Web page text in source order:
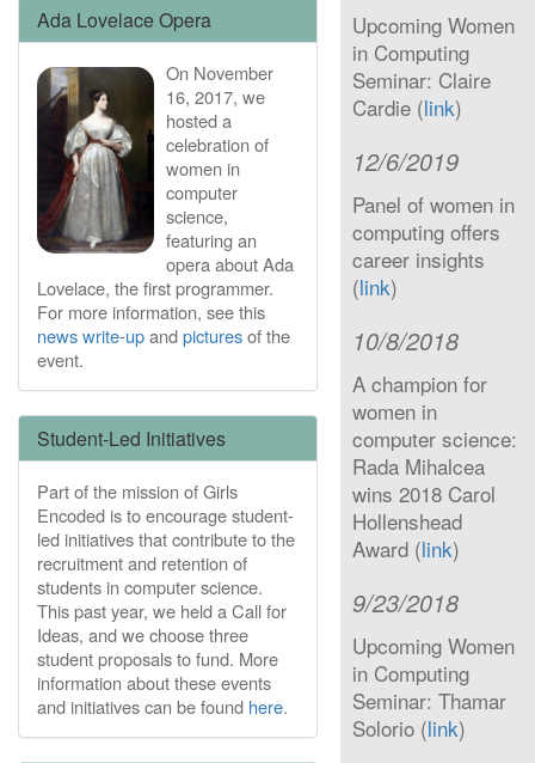
Ada Lovelace Opera
On November
16, 2017, we
hosted a
celebration of
women in
computer
science,
featuring an
opera about Ada
Lovelace, the first programmer.
For more information, see this
news write-upandpicturesof the
event.
Student-Led Initiatives
Part of the mission of Girls
Encoded is to encourage student-
led initiatives that contribute to the
recruitment and retention of
students in computer science.
This past year, we held a Call for
Ideas, and we choose three
student proposals to fund. More
information about these events
and initiatives can be found here.
Upcoming Women
in Computing
Seminar: Claire
Cardie (link)
12/6/2019
Panel of women in
computing offers
career insights
(link)
10/8/2018
A champion for
women in
computer science:
Rada Mihalcea
wins 2018 Carol
Hollenshead
Award (link)
9/23/2018
Upcoming Women
in Computing
Seminar: Thamar
Solorio (link)